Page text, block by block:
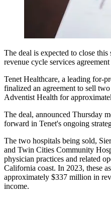
The deal is expected to close
revenue cycle services
Tenet Healthcare, a leading for-
finalized an agreement to sell
Adventist Health for
The deal, announced Thursday
forward in Tenet's ongoing
The two hospitals being sold,
and Twin Cities Community
physician practices and related
California coast. In 2023, these
approximately $337 million in
income.